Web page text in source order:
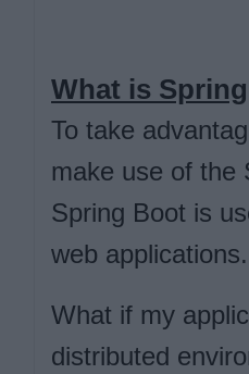
What is
To take
make use of the
Spring Boot is
web
What if my
distributed